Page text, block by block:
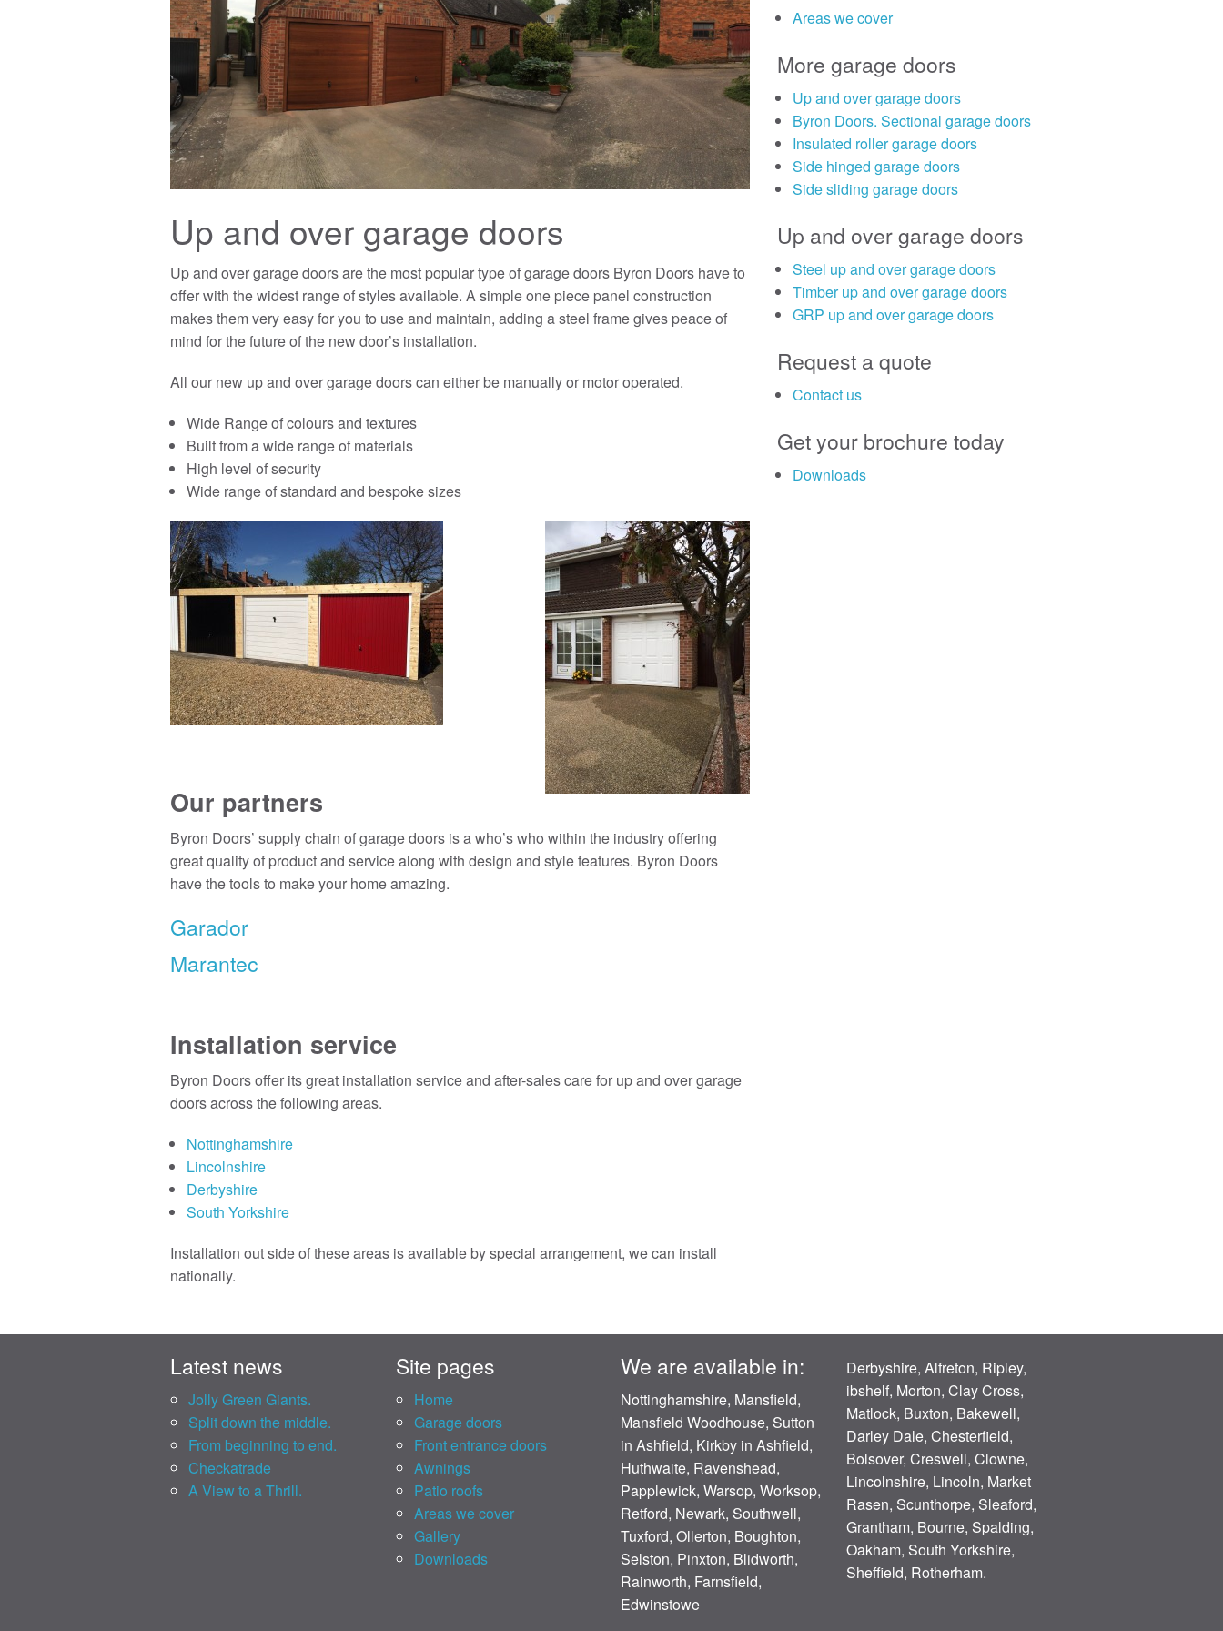
Up and over garage doors
Up and over garage doors are the most popular type of garage doors Byron Doors have to
offer with the widest range of styles available. A simple one piece panel construction
makes them very easy for you to use and maintain, adding a steel frame gives peace of
mind for the future of the new door’s installation.
All our new up and over garage doors can either be manually or motor operated.
Wide Range of colours and textures
Built from a wide range of materials
High level of security
Wide range of standard and bespoke sizes
Our partners
Byron Doors’ supply chain of garage doors is a who’s who within the industry offering
great quality of product and service along with design and style features. Byron Doors
have the tools to make your home amazing.
Garador
Marantec
Installation service
Byron Doors offer its great installation service and after-sales care for up and over garage
doors across the following areas.
Nottinghamshire
Lincolnshire
Derbyshire
South Yorkshire
Installation out side of these areas is available by special arrangement, we can install
nationally.
Areas we cover
More garage doors
Up and over garage doors
Byron Doors. Sectional garage doors
Insulated roller garage doors
Side hinged garage doors
Side sliding garage doors
Up and over garage doors
Steel up and over garage doors
Timber up and over garage doors
GRP up and over garage doors
Request a quote
Contact us
Get your brochure today
Downloads
Latest news
Jolly Green Giants.
Split down the middle.
From beginning to end.
Checkatrade
A View to a Thrill.
Site pages
Home
Garage doors
Front entrance doors
Awnings
Patio roofs
Areas we cover
Gallery
Downloads
We are available in:
Nottinghamshire, Mansfield,
Mansfield Woodhouse, Sutton
in Ashfield, Kirkby in Ashfield,
Huthwaite, Ravenshead,
Papplewick, Warsop, Worksop,
Retford, Newark, Southwell,
Tuxford, Ollerton, Boughton,
Selston, Pinxton, Blidworth,
Rainworth, Farnsfield,
Edwinstowe
Derbyshire, Alfreton, Ripley,
ibshelf, Morton, Clay Cross,
Matlock, Buxton, Bakewell,
Darley Dale, Chesterfield,
Bolsover, Creswell, Clowne,
Lincolnshire, Lincoln, Market
Rasen, Scunthorpe, Sleaford,
Grantham, Bourne, Spalding,
Oakham, South Yorkshire,
Sheffield, Rotherham.